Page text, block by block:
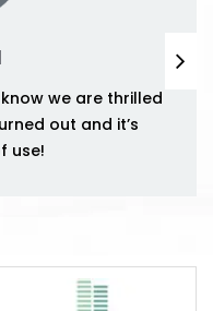
we are thrilled
out and it’s
use!